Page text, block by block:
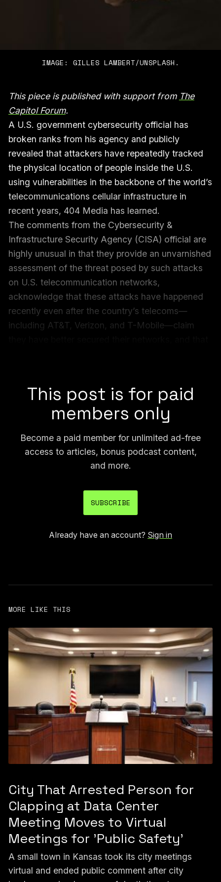
IMAGE: GILLES LAMBERT/UNSPLASH.
This piece is published with support from The
Capitol Forum.
A U.S. government cybersecurity official has
broken ranks from his agency and publicly
revealed that attackers have repeatedly tracked
the physical location of people inside the U.S.
using vulnerabilities in the backbone of the world’s
telecommunications cellular infrastructure in
recent years, 404 Media has learned.
The comments from the Cybersecurity &
Infrastructure Security Agency (CISA) official are
highly unusual in that they provide an unvarnished
assessment of the threat posed by such attacks
on U.S. telecommunication networks,
acknowledge that these attacks have happened
recently even after the country’s telecoms—
including AT&T, Verizon, and T-Mobile—claim
This post is for paid
members only
Become a paid member for unlimited ad-free
access to articles, bonus podcast content,
and more.
SUBSCRIBE
Already have an account? Sign in
MORE LIKE THIS
City That Arrested Person for
Clapping at Data Center
Meeting Moves to Virtual
Meetings for 'Public Safety'
A small town in Kansas took its city meetings
virtual and ended public comment after city